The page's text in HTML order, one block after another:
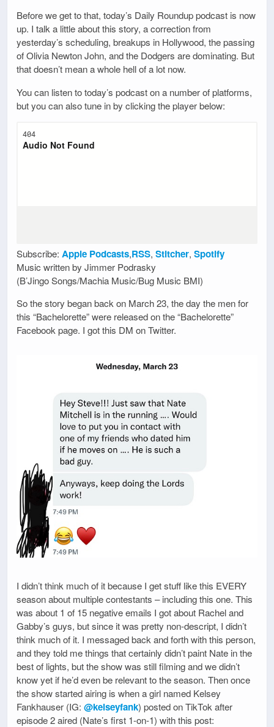
Before we get to that, today’s Daily Roundup podcast is now
up. I talk a little about this story, a correction from
yesterday’s scheduling, breakups in Hollywood, the passing
of Olivia Newton John, and the Dodgers are dominating. But
that doesn’t mean a whole hell of a lot now.
You can listen to today’s podcast on a number of platforms,
but you can also tune in by clicking the player below:
Subscribe: Apple Podcasts,RSS, Stitcher, Spotify
Music written by Jimmer Podrasky
(B’Jingo Songs/Machia Music/Bug Music BMI)
So the story began back on March 23, the day the men for
this “Bachelorette” were released on the “Bachelorette”
Facebook page. I got this DM on Twitter.
I didn’t think much of it because I get stuff like this EVERY
season about multiple contestants – including this one. This
was about 1 of 15 negative emails I got about Rachel and
Gabby’s guys, but since it was pretty non-descript, I didn’t
think much of it. I messaged back and forth with this person,
and they told me things that certainly didn’t paint Nate in the
best of lights, but the show was still filming and we didn’t
know yet if he’d even be relevant to the season. Then once
the show started airing is when a girl named Kelsey
Fankhauser (IG: @kelseyfank) posted on TikTok after
episode 2 aired (Nate’s first 1-on-1) with this post: